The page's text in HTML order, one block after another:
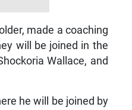
made a coaching
will be joined in the
Wallace, and
he will be joined by